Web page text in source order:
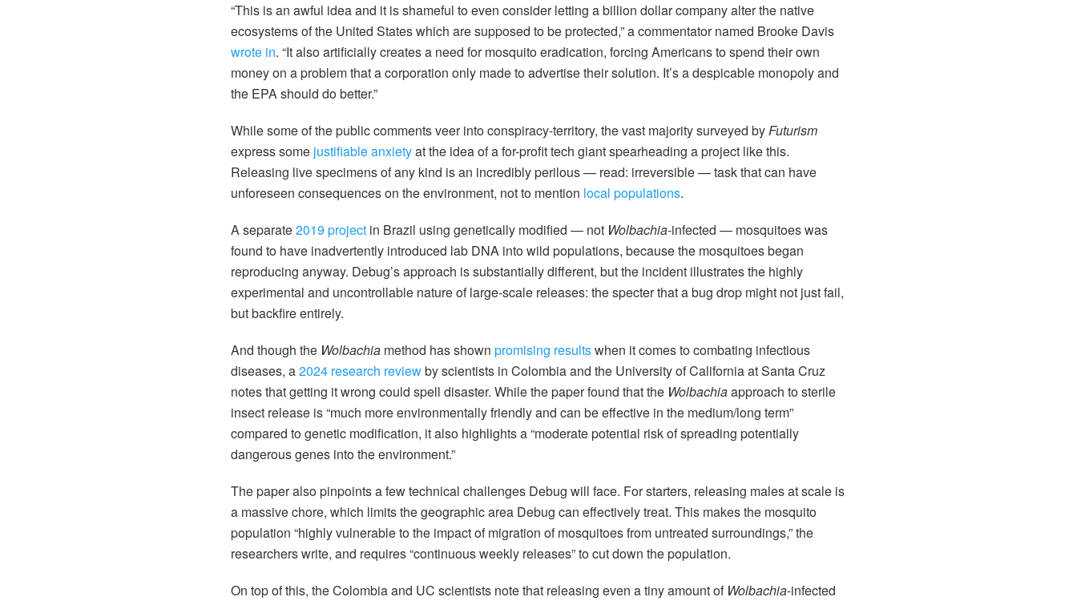
“This is an awful idea and it is shameful to even consider letting a billion dollar company alter the native
ecosystems of the United States which are supposed to be protected,” a commentator named Brooke Davis
wrote in. “It also artificially creates a need for mosquito eradication, forcing Americans to spend their own
money on a problem that a corporation only made to advertise their solution. It’s a despicable monopoly and
the EPA should do better.”
While some of the public comments veer into conspiracy-territory, the vast majority surveyed byFuturism
express some justifiable anxietyat the idea of a for-profit tech giant spearheading a project like this.
Releasing live specimens of any kind is an incredibly perilous — read: irreversible — task that can have
unforeseen consequences on the environment, not to mention local populations.
A separate2019 project in Brazil using genetically modified — not Wolbachia-infected — mosquitoes was
found to have inadvertently introduced lab DNA into wild populations, because the mosquitoes began
reproducing anyway. Debug’s approach is substantially different, but the incident illustrates the highly
experimental and uncontrollable nature of large-scale releases: the specter that a bug drop might not just fail,
but backfire entirely.
And though the Wolbachia method has shown promising resultswhen it comes to combating infectious
diseases, a2024 research reviewby scientists in Colombia and the University of California at Santa Cruz
notes that getting it wrong could spell disaster. While the paper found that the Wolbachiaapproach to sterile
insect release is “much more environmentally friendly and can be effective in the medium/long term”
compared to genetic modification, it also highlights a “moderate potential risk of spreading potentially
dangerous genes into the environment.”
The paper also pinpoints a few technical challenges Debug will face. For starters, releasing males at scale is
a massive chore, which limits the geographic area Debug can effectively treat. This makes the mosquito
population “highly vulnerable to the impact of migration of mosquitoes from untreated surroundings,” the
researchers write, and requires “continuous weekly releases” to cut down the population.
On top of this, the Colombia and UC scientists note that releasing even a tiny amount of Wolbachia-infected